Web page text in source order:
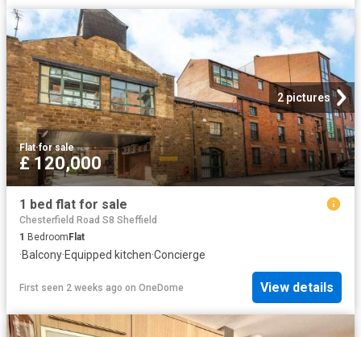
2 pictures
Flat·for sale
£ 120,000
1 bed flat for sale
Chesterfield Road S8 Sheffield
1 BedroomFlat
·Balcony·Equipped kitchen·Concierge
First seen 2 weeks ago on OneDome View details